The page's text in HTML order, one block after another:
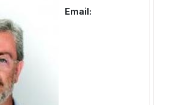
Email: